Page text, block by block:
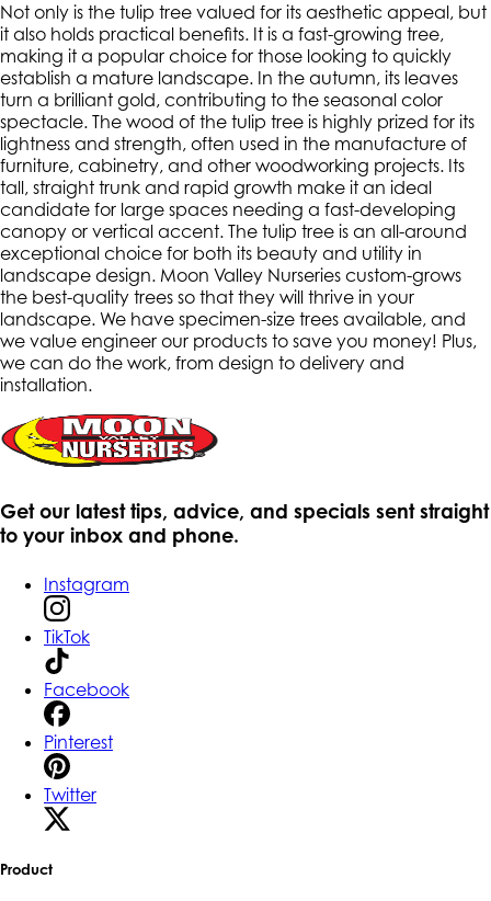
Not only is the tulip tree valued for its aesthetic appeal, but
it also holds practical benefits. It is a fast-growing tree,
making it a popular choice for those looking to quickly
establish a mature landscape. In the autumn, its leaves
turn a brilliant gold, contributing to the seasonal color
spectacle. The wood of the tulip tree is highly prized for its
lightness and strength, often used in the manufacture of
furniture, cabinetry, and other woodworking projects. Its
tall, straight trunk and rapid growth make it an ideal
candidate for large spaces needing a fast-developing
canopy or vertical accent. The tulip tree is an all-around
exceptional choice for both its beauty and utility in
landscape design. Moon Valley Nurseries custom-grows
the best-quality trees so that they will thrive in your
landscape. We have specimen-size trees available, and
we value engineer our products to save you money! Plus,
we can do the work, from design to delivery and
installation.
Get our latest tips, advice, and specials sent straight
to your inbox and phone.
Instagram
TikTok
Facebook
Pinterest
Twitter
Product